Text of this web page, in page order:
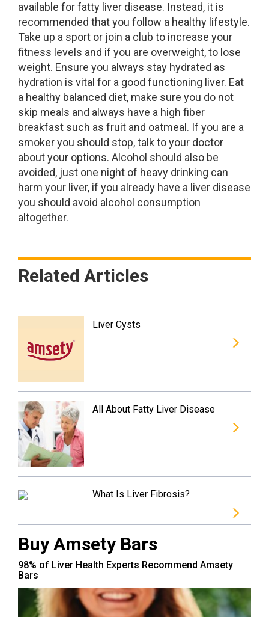
available for fatty liver disease. Instead, it is
recommended that you follow a healthy lifestyle.
Take up a sport or join a club to increase your
fitness levels and if you are overweight, to lose
weight. Ensure you always stay hydrated as
hydration is vital for a good functioning liver. Eat
a healthy balanced diet, make sure you do not
skip meals and always have a high fiber
breakfast such as fruit and oatmeal. If you are a
smoker you should stop, talk to your doctor
about your options. Alcohol should also be
avoided, just one night of heavy drinking can
harm your liver, if you already have a liver disease
you should avoid alcohol consumption
altogether.
Related Articles
Liver Cysts
All About Fatty Liver Disease
What Is Liver Fibrosis?
Buy Amsety Bars
98% of Liver Health Experts Recommend Amsety
Bars